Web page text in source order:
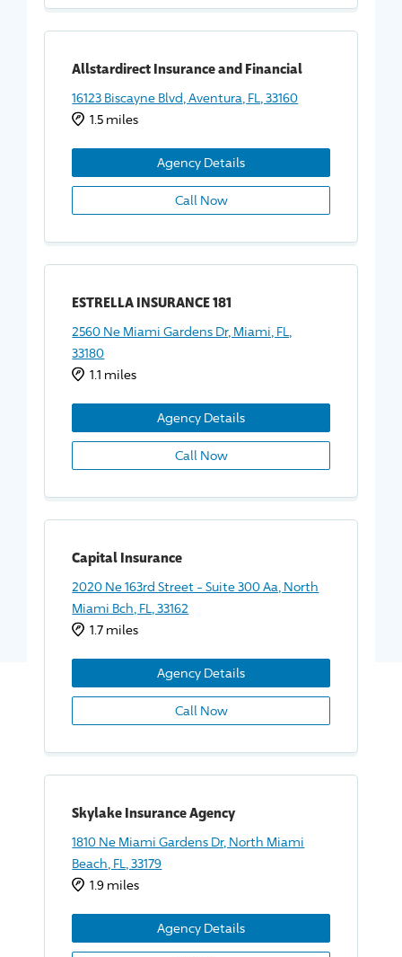
Allstardirect Insurance and Financial
16123 Biscayne Blvd, Aventura, FL, 33160
1.5 miles
Agency Details
Call Now
ESTRELLA INSURANCE 181
2560 Ne Miami Gardens Dr, Miami, FL,
33180
1.1 miles
Agency Details
Call Now
Capital Insurance
2020 Ne 163rd Street - Suite 300 Aa, North
Miami Bch, FL, 33162
1.7 miles
Agency Details
Call Now
Skylake Insurance Agency
1810 Ne Miami Gardens Dr, North Miami
Beach, FL, 33179
1.9 miles
Agency Details